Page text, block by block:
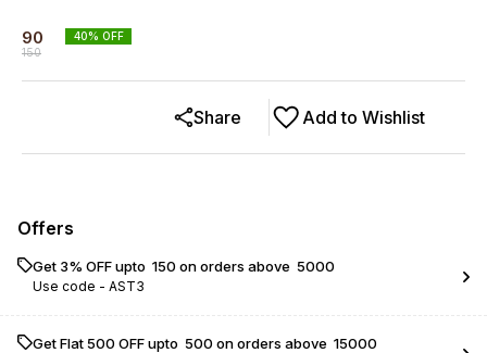
90
150
40% OFF
Add to Wishlist
Share
Offers
Get 3% OFF upto ₹ 150 on orders above ₹ 5000
Use code - AST3
Get Flat ₹500 OFF upto ₹ 500 on orders above ₹ 15000